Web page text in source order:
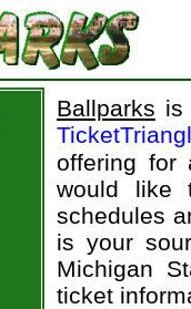
Ballparks is
offering for
would like
schedules
is your
Michigan
ticket